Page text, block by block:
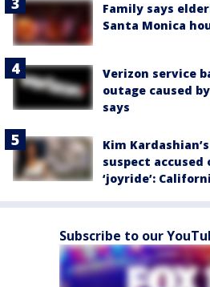
Family says
Santa Monica
Verizon service
outage caused
says
Kim
suspect
‘joyride’:
Subscribe to our